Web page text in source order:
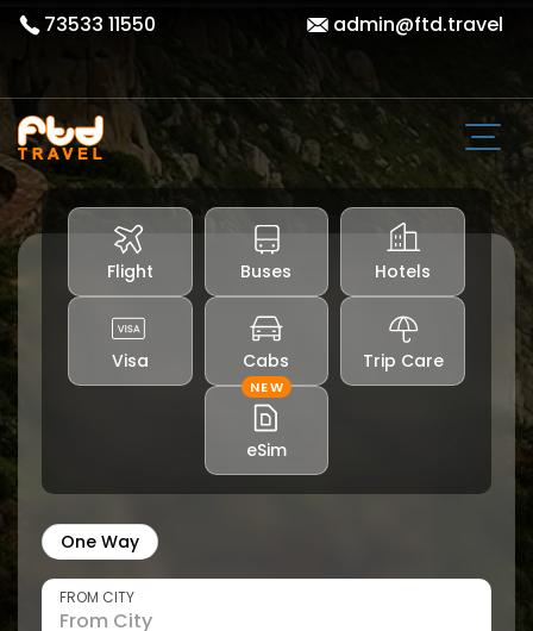
73533 11550 admin@ftd.travel
Flight Buses Hotels
Visa Cabs Trip Care
NEW
eSim
One Way
FROM CITY